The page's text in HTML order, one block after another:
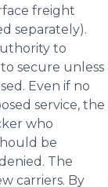
freight
separately).
to
secure unless
Even if no
service, the
who
be
The
carriers. By